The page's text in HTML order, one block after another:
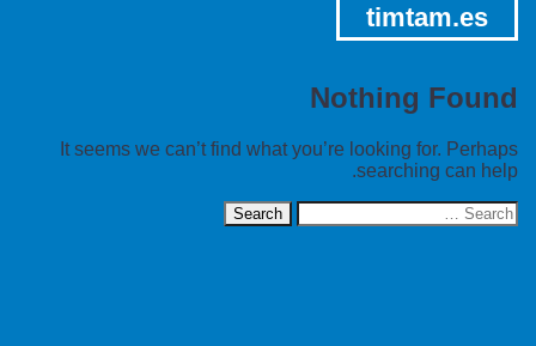
timtam.es
Nothing Found
It seems we can’t find what you’re looking for. Perhaps
searching can help.
Search
for: